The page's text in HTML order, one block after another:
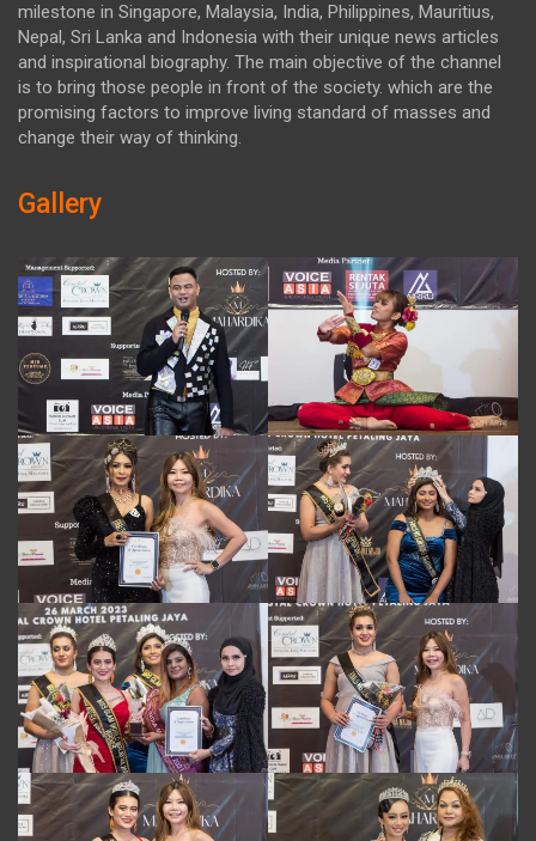
milestone in Singapore, Malaysia, India, Philippines, Mauritius,
Nepal, Sri Lanka and Indonesia with their unique news articles
and inspirational biography. The main objective of the channel
is to bring those people in front of the society. which are the
promising factors to improve living standard of masses and
change their way of thinking.
Gallery